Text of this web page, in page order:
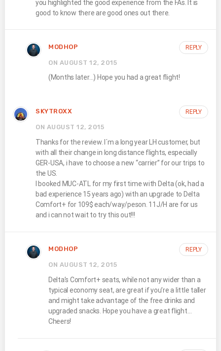
you highlighted the good experience from the FAs. It is
good to know there are good ones out there.
MODHOP
ON AUGUST 12, 2015
(Months later…) Hope you had a great flight!
REPLY
SKYTROXX
ON AUGUST 12, 2015
Thanks for the review. I´m a long year LH customer, but
with all their change in long distance flights, especially
GER-USA, i have to choose a new “carrier” for our trips to
the US.
I booked MUC-ATL for my first time with Delta (ok, had a
bad experience 15 years ago) with an upgrade to Delta
Comfort+ for 109$ each/way/peson. 11J/H are for us
and i can not wait to try this out!!!
REPLY
MODHOP
ON AUGUST 12, 2015
Delta’s Comfort+ seats, while not any wider than a
typical economy seat, are great if you’re a little taller
and might take advantage of the free drinks and
upgraded snacks. Hope you have a great flight…
Cheers!
REPLY